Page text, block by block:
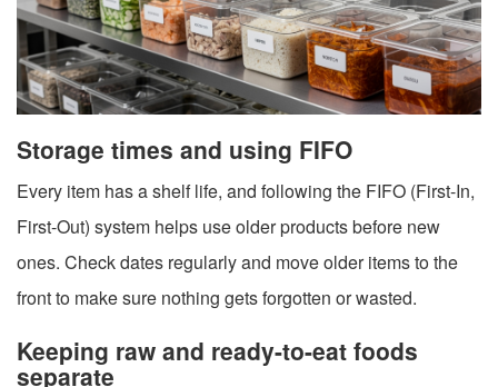
Storage times and using FIFO
Every item has a shelf life, and following the FIFO (First-In,
First-Out) system helps use older products before new
ones. Check dates regularly and move older items to the
front to make sure nothing gets forgotten or wasted.
Keeping raw and ready-to-eat foods
separate